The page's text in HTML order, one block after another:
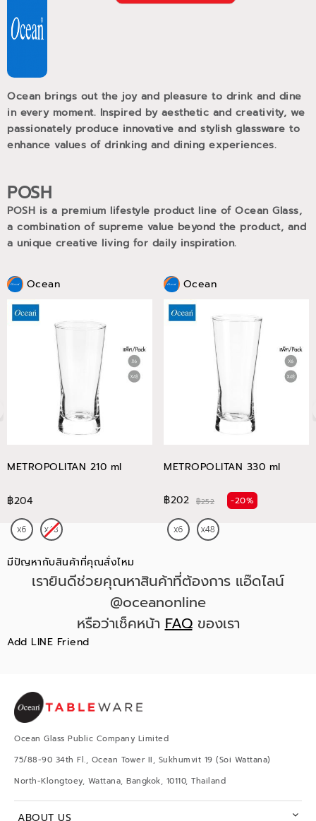
Ocean brings out the joy and pleasure to drink and dine
in every moment. Inspired by aesthetic and creativity, we
passionately produce innovative and stylish glassware to
enhance values of drinking and dining experiences.
POSH
POSH is a premium lifestyle product line of Ocean Glass,
a combination of supreme value beyond the product, and
a unique creative living for daily inspiration.
Ocean
METROPOLITAN 210 ml
฿204
Ocean
METROPOLITAN 330 ml
฿202 ฿252 -20%
มีปัญหากับสินค้าที่คุณสั่งไหม
เรายินดีช่วยคุณหาสินค้าที่ต้องการ แอ๊ดไลน์
@oceanonline
หรือว่าเช็คหน้าFAQของเรา
Add LINE Friend
Ocean Glass Public Company Limited
75/88-90 34th Fl., Ocean Tower II, Sukhumvit 19 (Soi Wattana)
North-Klongtoey, Wattana, Bangkok, 10110, Thailand
ABOUT US